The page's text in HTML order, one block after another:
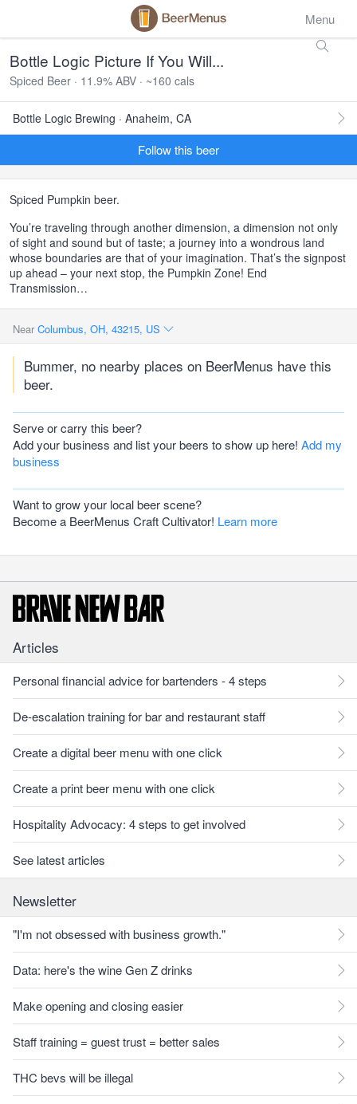
Menu
Bottle Logic Picture If You Will...
Spiced Beer · 11.9% ABV · ~160 cals
Bottle Logic Brewing · Anaheim, CA
Follow this beer
Spiced Pumpkin beer.
You’re traveling through another dimension, a dimension not only
of sight and sound but of taste; a journey into a wondrous land
whose boundaries are that of your imagination. That’s the signpost
up ahead – your next stop, the Pumpkin Zone! End
Transmission…
Near Columbus, OH, 43215, US
Bummer, no nearby places on BeerMenus have this
beer.
Serve or carry this beer?
Add your business and list your beers to show up here! Add my
business
Want to grow your local beer scene?
Become a BeerMenus Craft Cultivator! Learn more
Articles
Personal financial advice for bartenders - 4 steps
De-escalation training for bar and restaurant staff
Create a digital beer menu with one click
Create a print beer menu with one click
Hospitality Advocacy: 4 steps to get involved
See latest articles
Newsletter
"I'm not obsessed with business growth."
Data: here's the wine Gen Z drinks
Make opening and closing easier
Staff training = guest trust = better sales
THC bevs will be illegal